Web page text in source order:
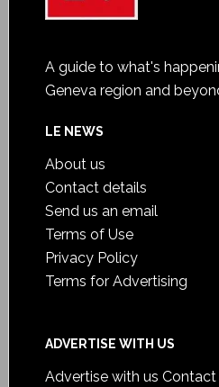
A guide to what's
Geneva region and
LE NEWS
About us
Contact details
Send us an email
Terms of Use
Privacy Policy
Terms for Advertising
ADVERTISE WITH US
Advertise with us Contact